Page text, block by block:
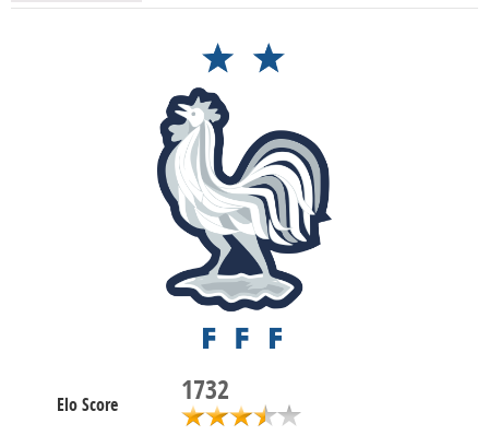
Elo Score 1732